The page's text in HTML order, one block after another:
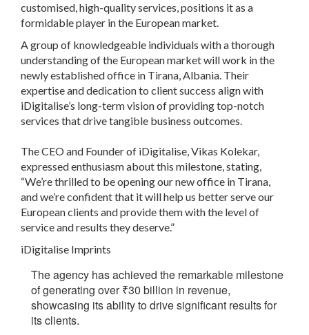
customised, high-quality services, positions it as a
formidable player in the European market.
A group of knowledgeable individuals with a thorough
understanding of the European market will work in the
newly established office in Tirana, Albania. Their
expertise and dedication to client success align with
iDigitalise’s long-term vision of providing top-notch
services that drive tangible business outcomes.
The CEO and Founder of iDigitalise, Vikas Kolekar,
expressed enthusiasm about this milestone, stating,
“We’re thrilled to be opening our new office in Tirana,
and we’re confident that it will help us better serve our
European clients and provide them with the level of
service and results they deserve.”
iDigitalise Imprints
The agency has achieved the remarkable milestone
of generating over₹30 billion in revenue,
showcasing its ability to drive significant results for
its clients.